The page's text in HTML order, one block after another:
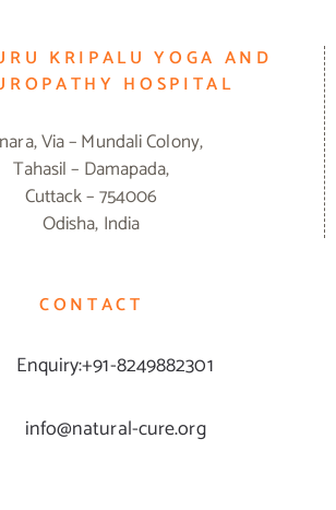
KRIPALU YOGA AND
HOSPITAL
Via – Mundali Colony,
Tahasil – Damapada,
Cuttack – 754006
Odisha, India
CONTACT
Enquiry:+91-8249882301
info@natural-cure.org